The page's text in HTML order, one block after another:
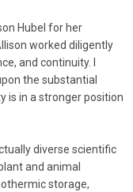
Hubel for her
worked diligently
and continuity. I
the substantial
is in a stronger position
diverse scientific
and animal
storage,